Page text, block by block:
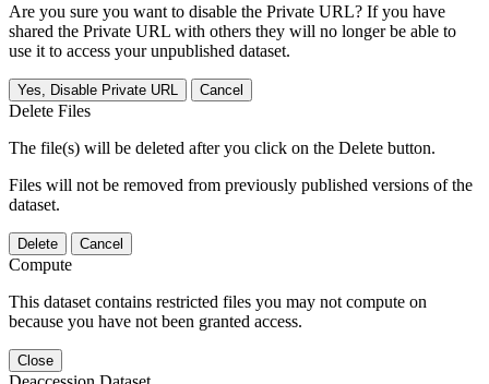
Are you sure you want to disable the Private URL? If you have
shared the Private URL with others they will no longer be able to
use it to access your unpublished dataset.
Yes, Disable Private URL Cancel
Delete Files
The file(s) will be deleted after you click on the Delete button.
Files will not be removed from previously published versions of the
dataset.
Delete Cancel
Compute
This dataset contains restricted files you may not compute on
because you have not been granted access.
Close